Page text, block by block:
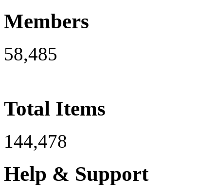
Members
58,485
Total Items
144,478
Help & Support